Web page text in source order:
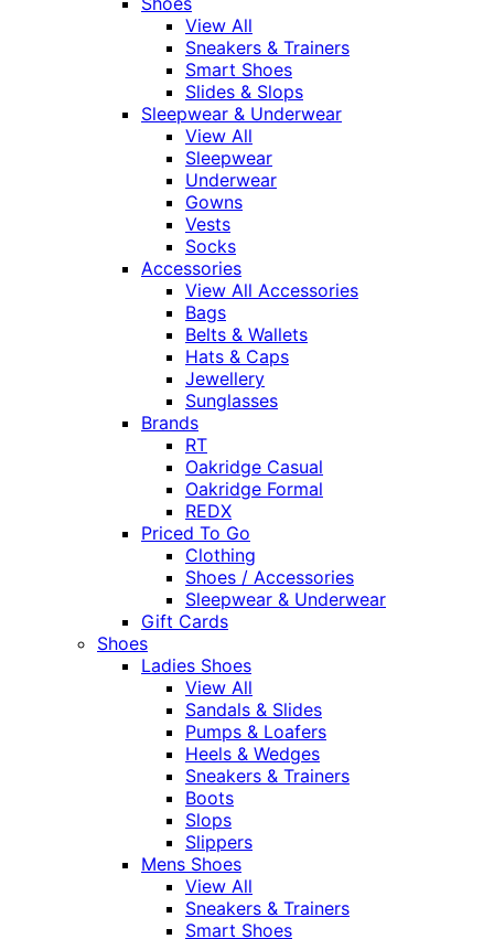
View All
Sneakers & Trainers
Smart Shoes
Slides & Slops
Sleepwear & Underwear
View All
Sleepwear
Underwear
Gowns
Vests
Socks
Accessories
View All Accessories
Bags
Belts & Wallets
Hats & Caps
Jewellery
Sunglasses
Brands
RT
Oakridge Casual
Oakridge Formal
REDX
Priced To Go
Clothing
Shoes / Accessories
Sleepwear & Underwear
Gift Cards
Shoes
Ladies Shoes
View All
Sandals & Slides
Pumps & Loafers
Heels & Wedges
Sneakers & Trainers
Boots
Slops
Slippers
Mens Shoes
View All
Sneakers & Trainers
Smart Shoes